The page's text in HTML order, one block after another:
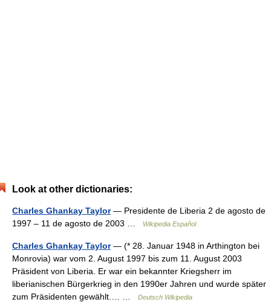
Look at other dictionaries:
Charles Ghankay Taylor— Presidente de Liberia 2 de agosto de
1997 – 11 de agosto de 2003 …
Wikipedia Español
Charles Ghankay Taylor— (* 28. Januar 1948 in Arthington bei
Monrovia) war vom 2. August 1997 bis zum 11. August 2003
Präsident von Liberia. Er war ein bekannter Kriegsherr im
liberianischen Bürgerkrieg in den 1990er Jahren und wurde später
zum Präsidenten gewählt.… …
Deutsch Wikipedia